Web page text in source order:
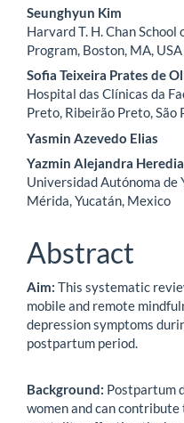
Seunghyun Kim
Harvard T. H. Chan School
Program, Boston, MA, USA
Sofia Teixeira Prates de
Hospital das Clínicas da
Preto, Ribeirão Preto, São
Yasmin Azevedo Elias
Yazmin Alejandra
Universidad Autónoma de
Mérida, Yucatán, Mexico
Abstract
Aim: This systematic
mobile and remote
depression symptoms
postpartum period.
Background: Postpartum
women and can